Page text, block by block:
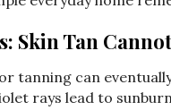
Skin Tan
tanning can
rays lead to